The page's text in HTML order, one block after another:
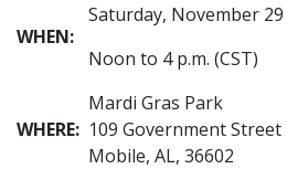
WHEN:
Saturday, November 29
Noon to 4 p.m. (CST)
WHERE:
Mardi Gras Park
109 Government Street
Mobile, AL, 36602